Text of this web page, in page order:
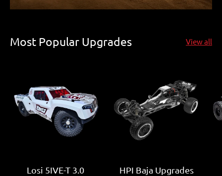
Most Popular Upgrades View all
Losi 5IVE-T 3.0
HPI Baja Upgrades